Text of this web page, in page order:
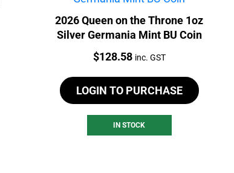
2026 Queen on the Throne 1oz
Silver Germania Mint BU Coin
Price:
$128.58 inc. GST
LOGIN TO PURCHASE
IN STOCK